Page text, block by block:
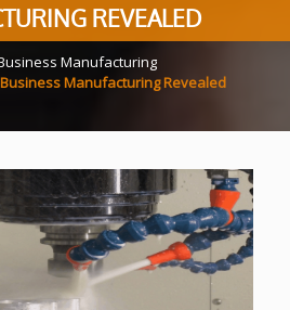
REVEALED
Manufacturing
Manufacturing Revealed